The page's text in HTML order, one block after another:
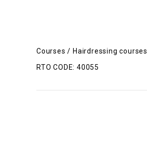
Courses / Hairdressing courses
RTO CODE: 40055